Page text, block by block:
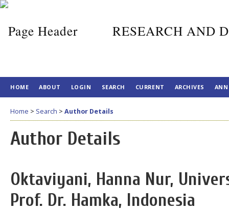
RESEARCH AND
HOME ABOUT LOGIN SEARCH CURRENT ARCHIVES
Home > Search > Author Details
Author Details
Oktaviyani, Hanna Nur,
Prof. Dr. Hamka, Indonesia